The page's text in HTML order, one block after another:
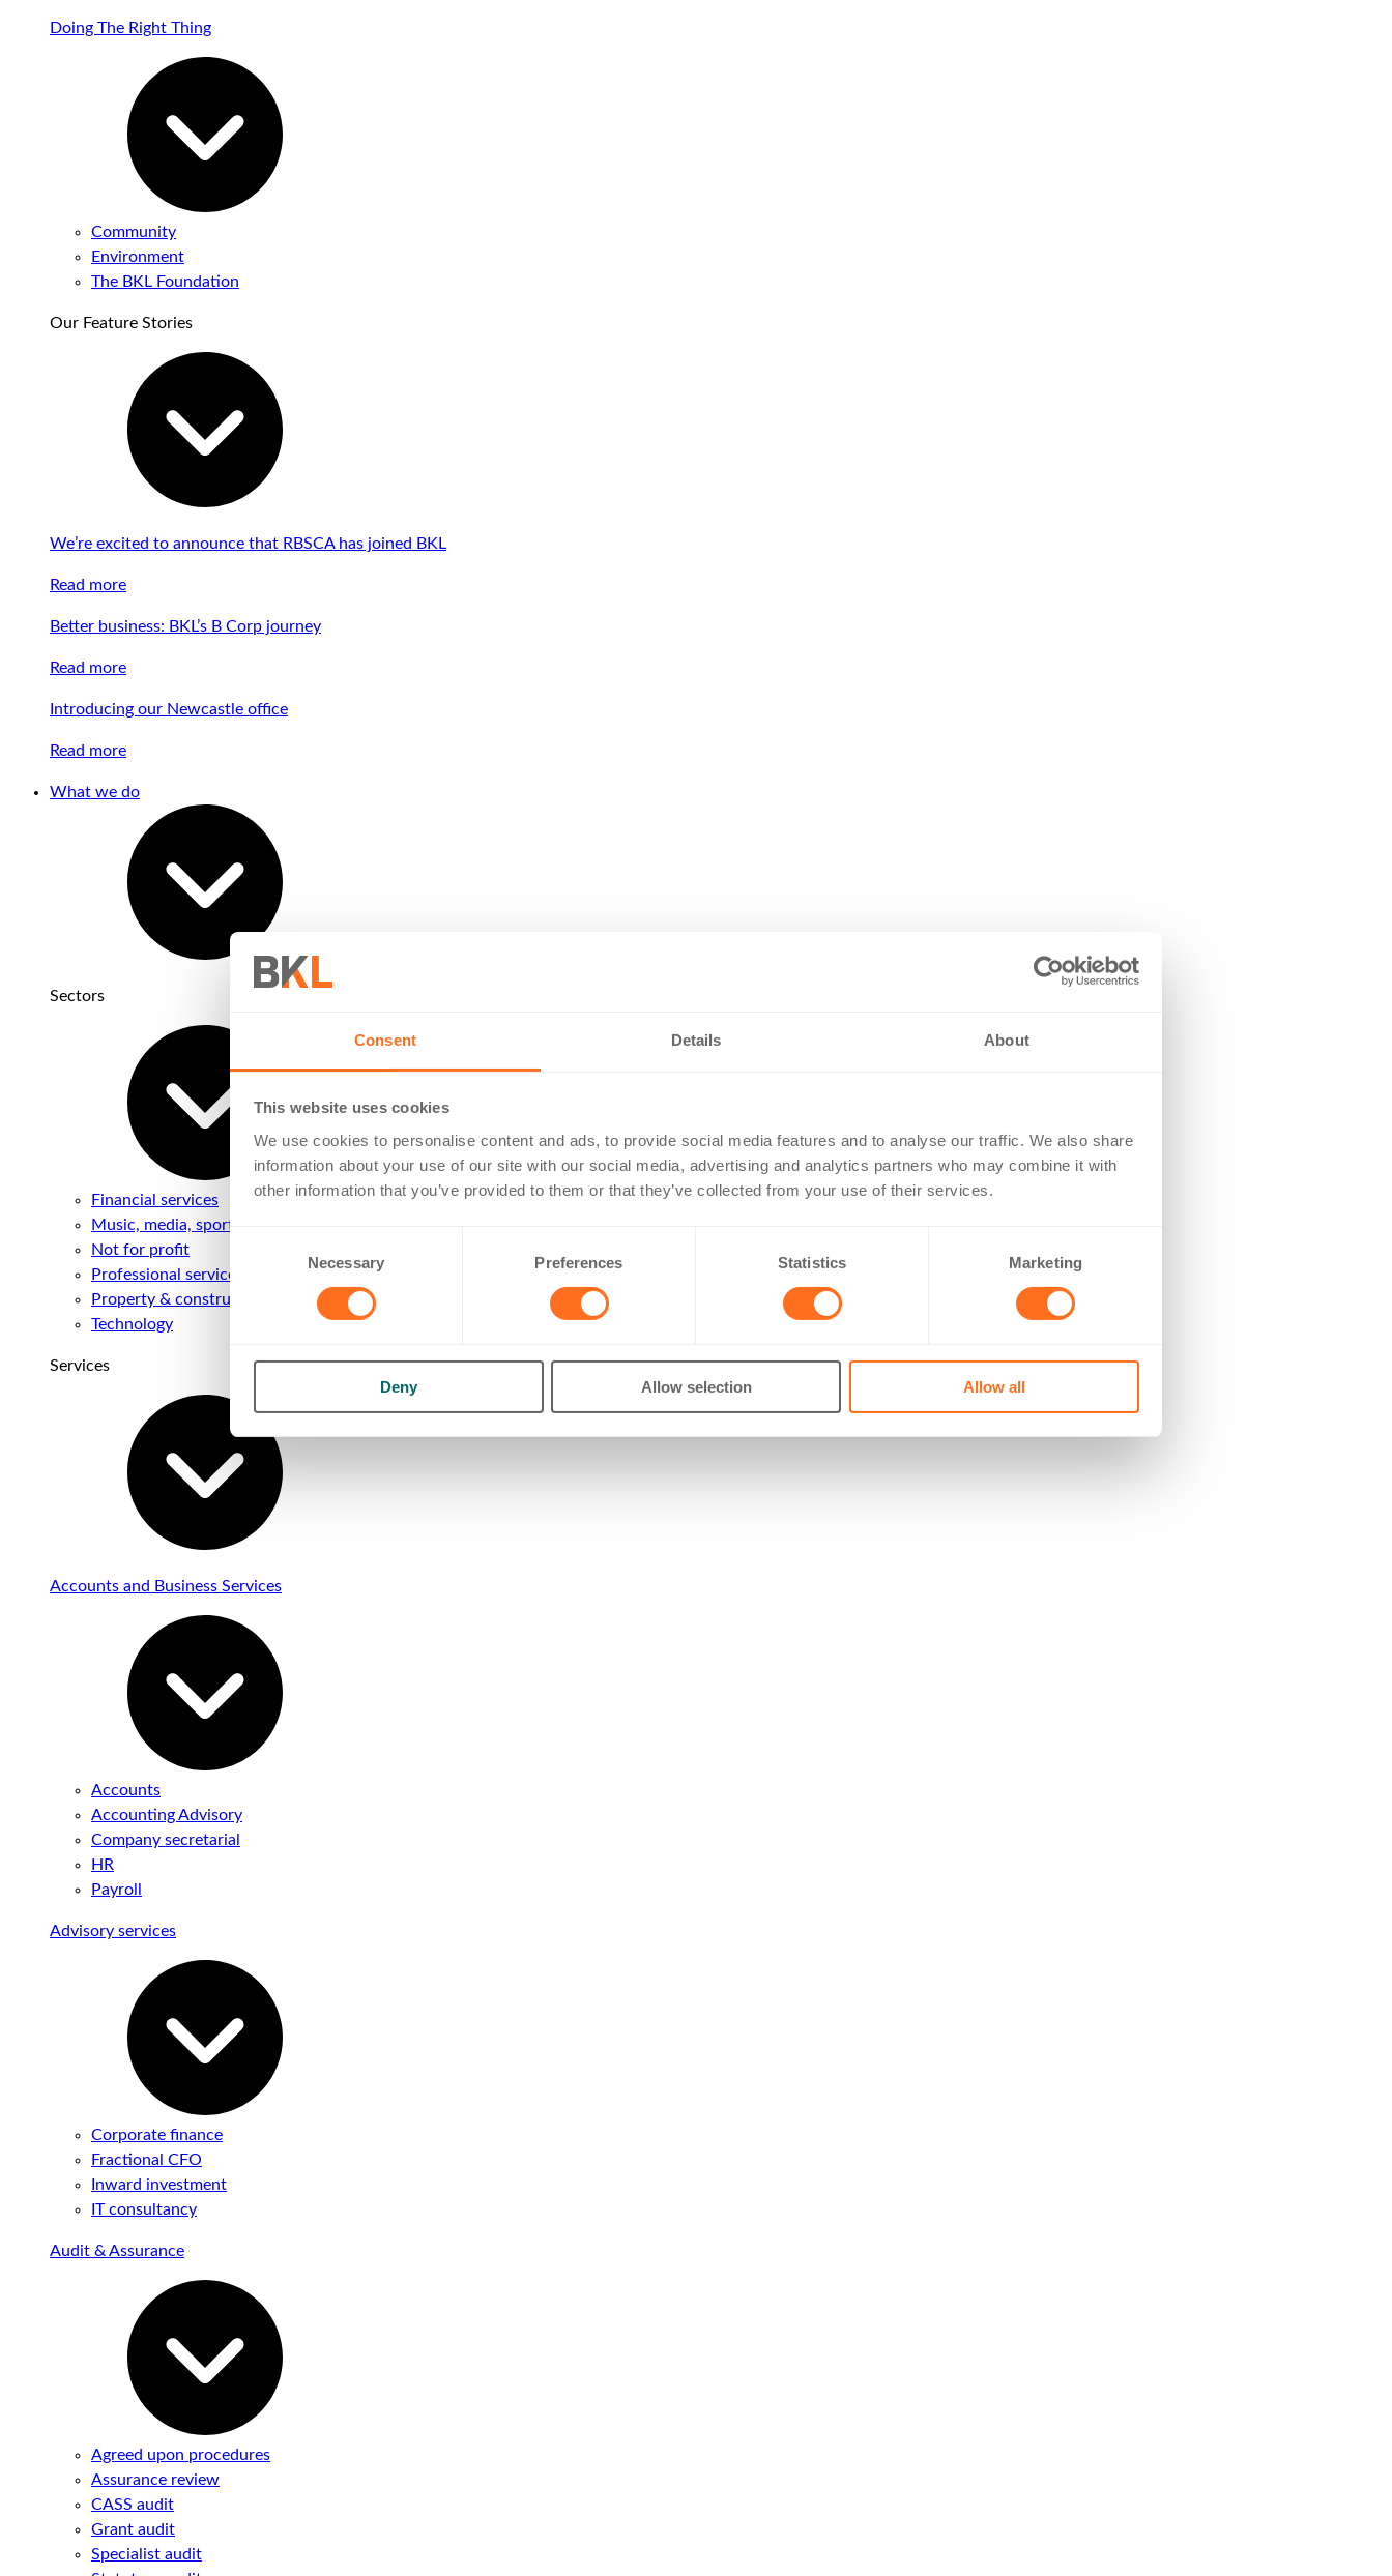
Consent Details About
This website uses cookies
We use cookies to personalise content and ads, to provide social media features and to analyse our traffic. We also share
information about your use of our site with our social media, advertising and analytics partners who may combine it with
other information that you’ve provided to them or that they’ve collected from your use of their services.
Consent
Necessary Preferences Statistics Marketing
Deny Allow selection Allow all
Doing The Right Thing
Community
Environment
The BKL Foundation
Our Feature Stories
We’re excited to announce that RBSCA has joined BKL
Read more
Better business: BKL’s B Corp journey
Read more
Introducing our Newcastle office
Read more
What we do
Sectors
Financial services
Music, media, sport & entertainment
Not for profit
Professional services
Property & construction
Technology
Services
Accounts and Business Services
Accounts
Accounting Advisory
Company secretarial
HR
Payroll
Advisory services
Corporate finance
Fractional CFO
Inward investment
IT consultancy
Audit & Assurance
Agreed upon procedures
Assurance review
CASS audit
Grant audit
Specialist audit